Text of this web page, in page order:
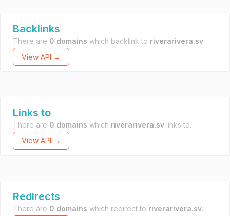
Backlinks
There are 0 domains which backlink to riverarivera.sv.
View API →
Links to
There are 0 domains which riverarivera.sv links to.
View API →
Redirects
There are 0 domains which redirect to riverarivera.sv.